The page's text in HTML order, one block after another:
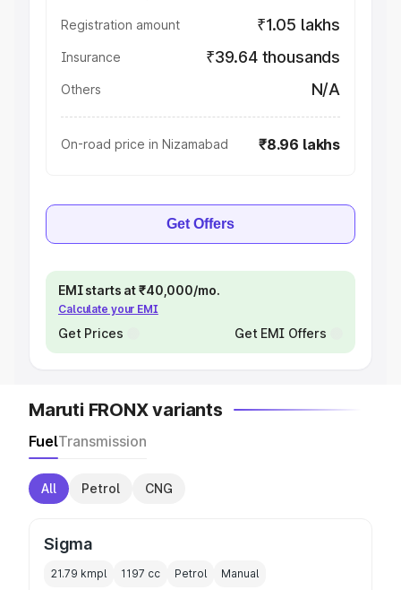
Registration amount ₹1.05 lakhs
Insurance ₹39.64 thousands
Others N/A
On-road price in Nizamabad ₹8.96 lakhs
Get Offers
EMI starts at ₹40,000/mo.
Calculate your EMI
Get Prices Get EMI Offers
Maruti FRONX variants
FuelTransmission
All Petrol CNG
Sigma
21.79 kmpl 1197 cc Petrol Manual